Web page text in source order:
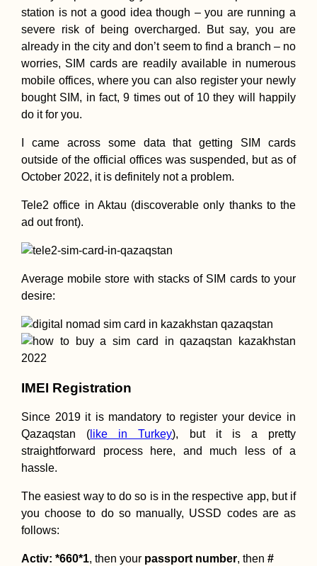
Free Chocolate
Netherlands...
Drouseia to Neo
station is not a good idea though – you are running a
severe risk of being overcharged. But say, you are
already in the city and don’t seem to find a branch – no
worries, SIM cards are readily available in numerous
mobile offices, where you can also register your newly
bought SIM, in fact, 9 times out of 10 they will happily
do it for you.
I came across some data that getting SIM cards
outside of the official offices was suspended, but as of
October 2022, it is definitely not a problem.
Tele2 office in Aktau (discoverable only thanks to the
ad out front).
Average mobile store with stacks of SIM cards to your
desire:
IMEI Registration
Since 2019 it is mandatory to register your device in
Qazaqstan ( like in Turkey), but it is a pretty
straightforward process here, and much less of a
hassle.
The easiest way to do so is in the respective app, but if
you choose to do so manually, USSD codes are as
follows:
Activ: *660*1, then your passport number, then #